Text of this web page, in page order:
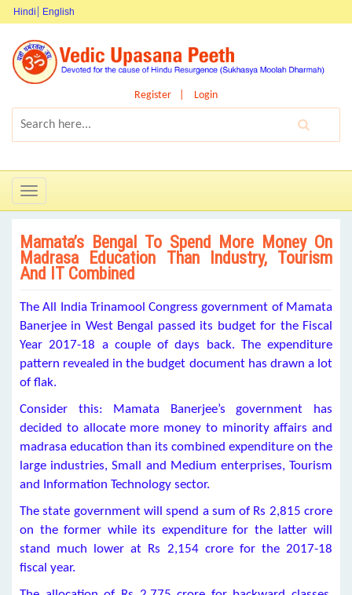
Hindi English
Register Login
Toggle
navigation
Mamata’s Bengal To Spend More Money On
Madrasa Education Than Industry, Tourism
And IT Combined
The All India Trinamool Congress government of Mamata
Banerjee in West Bengal passed its budget for the Fiscal
Year 2017-18 a couple of days back. The expenditure
pattern revealed in the budget document has drawn a lot
of flak.
Consider this: Mamata Banerjee’s government has
decided to allocate more money to minority affairs and
madrasa education than its combined expenditure on the
large industries, Small and Medium enterprises, Tourism
and Information Technology sector.
The state government will spend a sum of Rs 2,815 crore
on the former while its expenditure for the latter will
stand much lower at Rs 2,154 crore for the 2017-18
fiscal year.